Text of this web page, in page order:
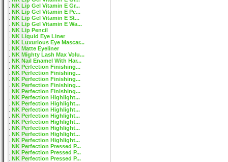
NK Lip Gel Vitamin E Gr...
NK Lip Gel Vitamin E Pe...
NK Lip Gel Vitamin E St...
NK Lip Gel Vitamin E Wa...
NK Lip Pencil
NK Liquid Eye Liner
NK Luxurious Eye Mascar...
NK Matte Eyeliner
NK Mighty Lash Max Volu...
NK Nail Enamel With Har...
NK Perfection Finishing...
NK Perfection Finishing...
NK Perfection Finishing...
NK Perfection Finishing...
NK Perfection Finishing...
NK Perfection Highlight...
NK Perfection Highlight...
NK Perfection Highlight...
NK Perfection Highlight...
NK Perfection Highlight...
NK Perfection Highlight...
NK Perfection Highlight...
NK Perfection Highlight...
NK Perfection Pressed P...
NK Perfection Pressed P...
NK Perfection Pressed P...